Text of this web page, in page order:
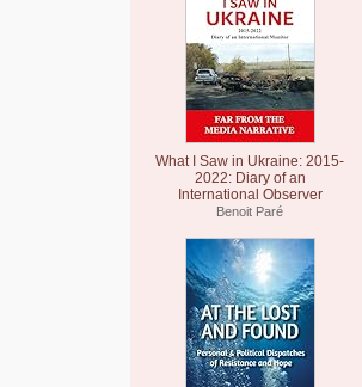
What I Saw in Ukraine: 2015-
2022: Diary of an
International Observer
Benoit Paré